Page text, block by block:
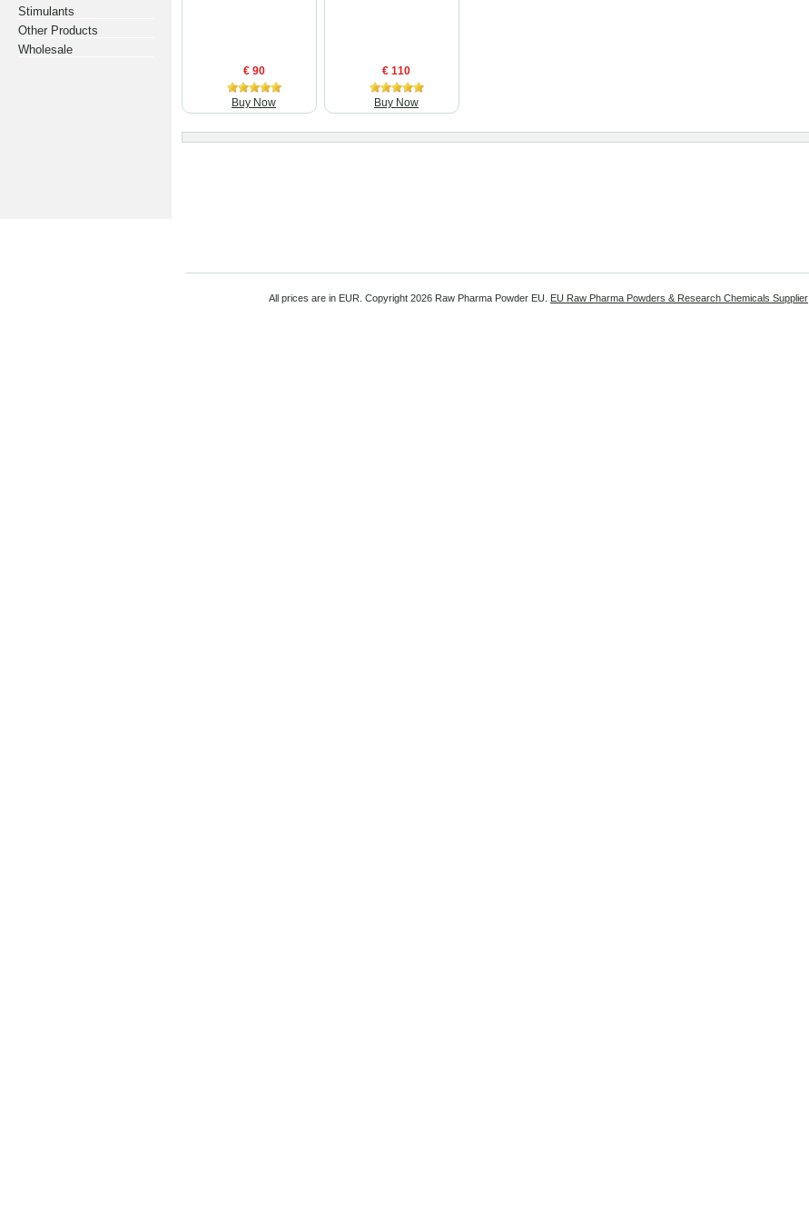
Stimulants
Other Products
Wholesale
€ 90
Buy Now
€ 110
Buy Now
All prices are in EUR . Copyright 2026 Raw Pharma Powder EU. EU Raw Pharma Powders & Research Chemicals Supplier